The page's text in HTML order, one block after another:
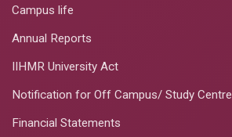
Campus life
Annual Reports
IIHMR University Act
Notification for Off Campus/ Study Centre
Financial Statements